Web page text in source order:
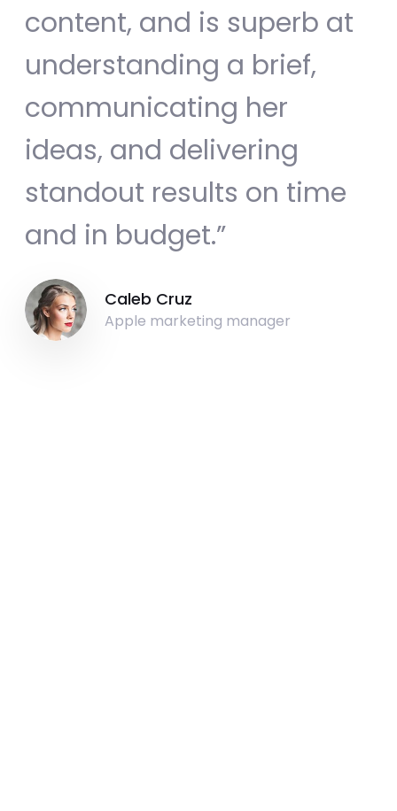
content, and is superb at
understanding a brief,
communicating her
ideas, and delivering
standout results on time
and in budget.”
Caleb Cruz
Apple marketing manager